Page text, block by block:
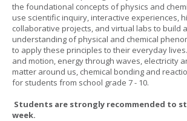
the foundational concepts of physics and
use scientific inquiry, interactive experiences,
collaborative projects, and virtual labs to build
understanding of physical and chemical
to apply these principles to their everyday
and motion, energy through waves, electricity
matter around us, chemical bonding and
for students from school grade 7 - 10.
Students are strongly recommended to
week.